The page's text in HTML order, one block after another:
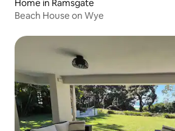
Home in Ramsgate
Beach House on Wye